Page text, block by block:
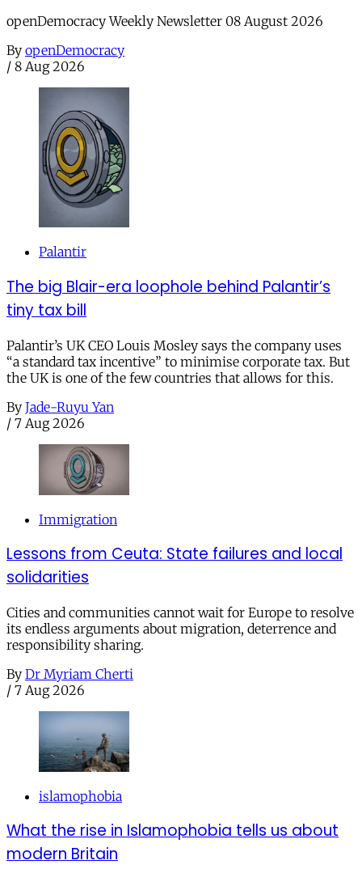
openDemocracy Weekly Newsletter 08 August 2026
By openDemocracy
/ 8 Aug 2026
Palantir
The big Blair-era loophole behind Palantir’s
tiny tax bill
Palantir’s UK CEO Louis Mosley says the company uses
“a standard tax incentive” to minimise corporate tax. But
the UK is one of the few countries that allows for this.
By Jade-Ruyu Yan
/ 7 Aug 2026
Immigration
Lessons from Ceuta: State failures and local
solidarities
Cities and communities cannot wait for Europe to resolve
its endless arguments about migration, deterrence and
responsibility sharing.
By Dr Myriam Cherti
/ 7 Aug 2026
islamophobia
What the rise in Islamophobia tells us about
modern Britain